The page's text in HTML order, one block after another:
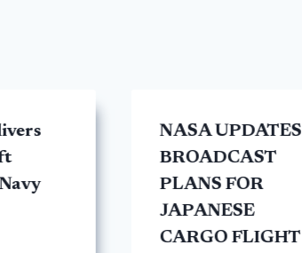
NASA UPDATES
BROADCAST
PLANS FOR
JAPANESE
CARGO FLIGHT